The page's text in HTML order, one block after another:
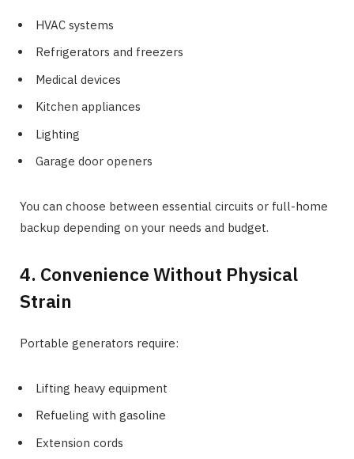
HVAC systems
Refrigerators and freezers
Medical devices
Kitchen appliances
Lighting
Garage door openers
You can choose between essential circuits or full-home
backup depending on your needs and budget.
4. Convenience Without Physical
Strain
Portable generators require:
Lifting heavy equipment
Refueling with gasoline
Extension cords